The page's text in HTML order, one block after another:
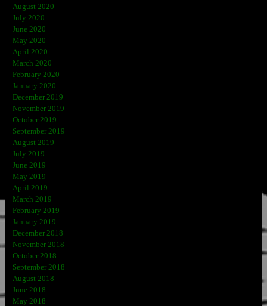
August 2020
July 2020
June 2020
May 2020
April 2020
March 2020
February 2020
January 2020
December 2019
November 2019
October 2019
September 2019
August 2019
July 2019
June 2019
May 2019
April 2019
March 2019
February 2019
January 2019
December 2018
November 2018
October 2018
September 2018
August 2018
June 2018
May 2018